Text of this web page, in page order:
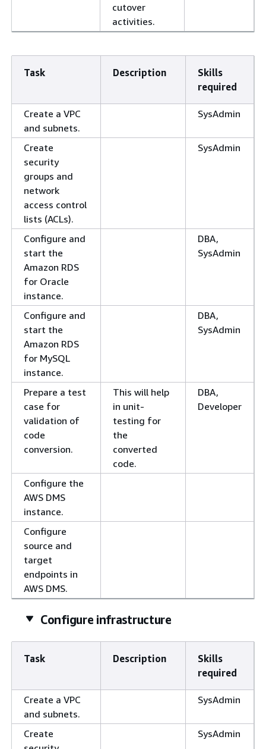
cutover
activities.
Task Description
Skills
required
Create a VPC
and subnets.
SysAdmin
Create
security
groups and
network
access control
lists (ACLs).
SysAdmin
Configure and
start the
Amazon RDS
for Oracle
instance.
DBA,
SysAdmin
Configure and
start the
Amazon RDS
for MySQL
instance.
DBA,
SysAdmin
Prepare a test
case for
validation of
code
conversion.
This will help
in unit-
testing for
the
converted
code.
DBA,
Developer
Configure the
AWS DMS
instance.
Configure
source and
target
endpoints in
AWS DMS.
Configure infrastructure
Task Description
Skills
required
Create a VPC
and subnets.
SysAdmin
Create
SysAdmin